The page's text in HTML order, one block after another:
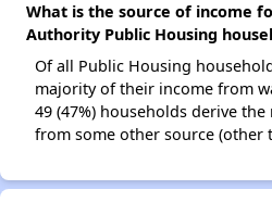
What is the source of income
Authority Public Housing
Of all Public Housing
majority of their income from
49 (47%) households derive
from some other source (other